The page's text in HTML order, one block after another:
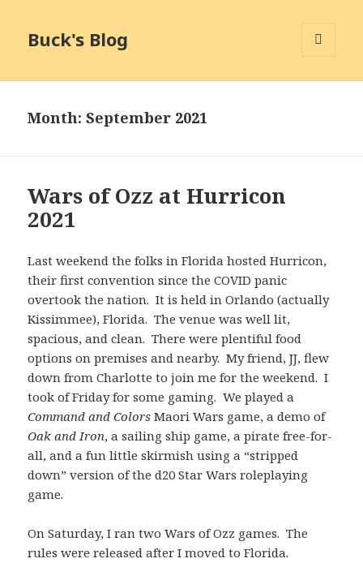
Buck's Blog
Month:September 2021
Wars of Ozz at Hurricon
2021
Last weekend the folks in Florida hosted Hurricon,
their first convention since the COVID panic
overtook the nation. It is held in Orlando (actually
Kissimmee), Florida. The venue was well lit,
spacious, and clean. There were plentiful food
options on premises and nearby. My friend, JJ, flew
down from Charlotte to join me for the weekend. I
took of Friday for some gaming. We played a
Command and Colors Maori Wars game, a demo of
Oak and Iron, a sailing ship game, a pirate free-for-
all, and a fun little skirmish using a “stripped
down” version of the d20 Star Wars roleplaying
game.
On Saturday, I ran two Wars of Ozz games. The
rules were released after I moved to Florida.